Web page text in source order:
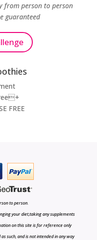
from person to person
guaranteed
FREE
to person.
your diet,taking any supplements
on this site is for reference only
such, and is not intended in any way